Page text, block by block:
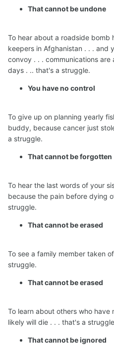
That cannot be undone
To hear about a roadside
keepers in Afghanistan . . . and
convoy . . . communications
days . .. that's a struggle.
You have no control
To give up on planning yearly
buddy, because cancer just
a struggle.
That cannot be forgotten
To hear the last words of your
because the pain before dying
struggle.
That cannot be erased
To see a family member taken
struggle.
That cannot be erased
To learn about others who
likely will die . . . that's a
That cannot be ignored